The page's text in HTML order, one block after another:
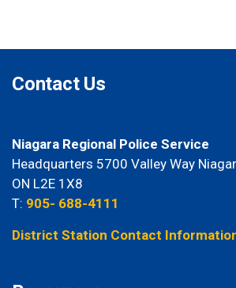
Contact Us
Niagara Regional Police Service
Headquarters 5700 Valley Way
ON L2E 1X8
T: 905- 688-4111
District Station Contact